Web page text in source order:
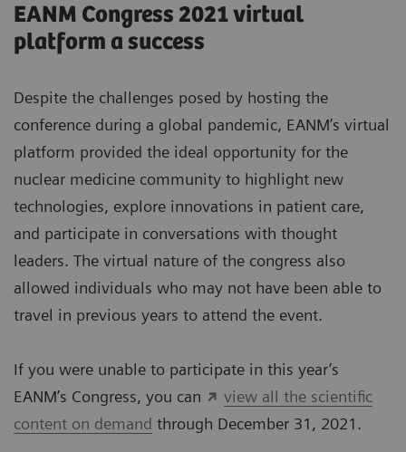
EANM Congress 2021 virtual
platform a success
Despite the challenges posed by hosting the
conference during a global pandemic, EANM’s virtual
platform provided the ideal opportunity for the
nuclear medicine community to highlight new
technologies, explore innovations in patient care,
and participate in conversations with thought
leaders. The virtual nature of the congress also
allowed individuals who may not have been able to
travel in previous years to attend the event.
If you were unable to participate in this year’s
EANM’s Congress, you can
view all the scientific
content on demand through December 31, 2021.